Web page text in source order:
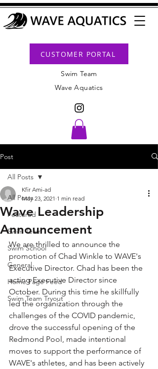
CUSTOMER PORTAL
Swim Team
Wave Aquatics
Post
All Posts
Featured
Swim Team
Swim School
General
Home Page Feed
Swim Team Tryout
All Posts
Wave Leadership
Announcement
Kfir Ami-ad
May 23, 2021 1 min read
We are thrilled to announce the
promotion of Chad Winkle to WAVE's
Executive Director. Chad has been the
acting Executive Director since
October. During this time he skillfully
led the organization through the
challenges of the COVID pandemic,
drove the successful opening of the
Redmond Pool, made intentional
moves to support the performance of
WAVE's athletes, and has been actively